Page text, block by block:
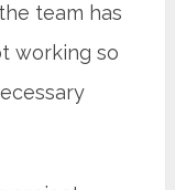
team has
working so